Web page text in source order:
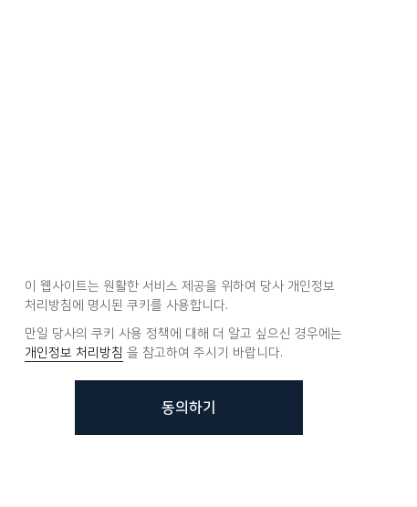
이 웹사이트는 원활한 서비스 제공을 위하여 당사 개인정보
처리방침에 명시된 쿠키를 사용합니다.
만일 당사의 쿠키 사용 정책에 대해 더 알고 싶으신 경우에는
개인정보 처리방침 을 참고하여 주시기 바랍니다.
동의하기